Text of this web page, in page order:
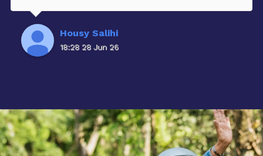
Housy Salihi
18:28 28 Jun 26